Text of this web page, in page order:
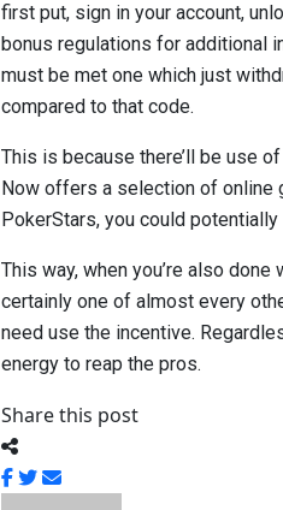
first put, sign in your account,
bonus regulations for additional
must be met one which just
compared to that code.
This is because there’ll be use
Now offers a selection of online
PokerStars, you could
This way, when you’re also
certainly one of almost every
need use the incentive.
energy to reap the pros.
Share this post